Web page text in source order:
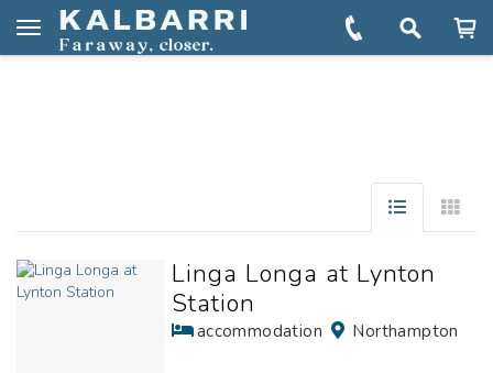
Toggle
You are here: Home Explore
Towns & Regions
Port Gregory
Linga Longa at Lynton
Station
accommodation Northampton